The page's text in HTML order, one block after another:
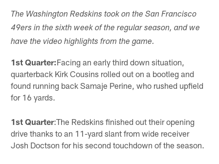
The Washington Redskins took on the San Francisco
49ers in the sixth week of the regular season, and we
have the video highlights from the game.
1st Quarter:Facing an early third down situation,
quarterback Kirk Cousins rolled out on a bootleg and
found running back Samaje Perine, who rushed upfield
for 16 yards.
1st Quarter:The Redskins finished out their opening
drive thanks to an 11-yard slant from wide receiver
Josh Doctson for his second touchdown of the season.